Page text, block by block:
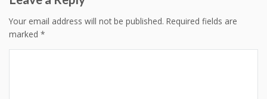
Your email address will not be published. Required fields are
marked *